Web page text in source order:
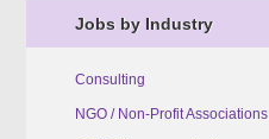
Jobs by Industry
Consulting
NGO / Non-Profit Associations